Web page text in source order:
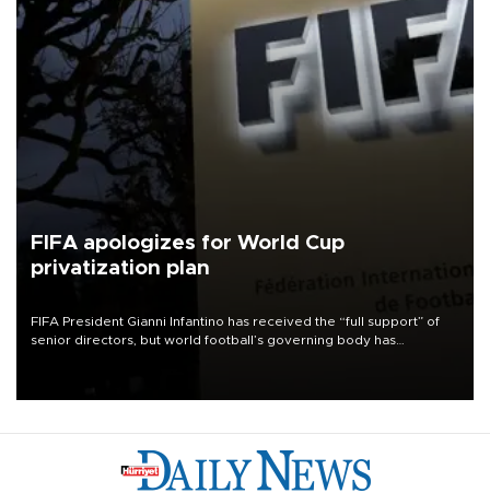
FIFA apologizes for World Cup
privatization plan
FIFA President Gianni Infantino has received the “full support” of
senior directors, but world football’s governing body has